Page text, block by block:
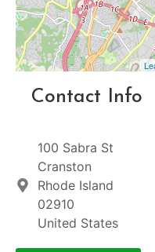
Contact Info
100 Sabra St
Cranston
Rhode Island
02910
United States